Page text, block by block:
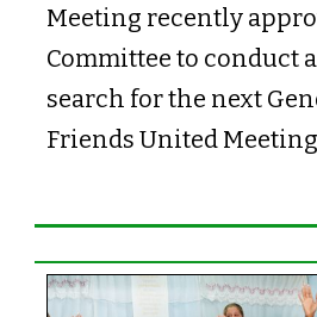
Meeting recently
Committee to conduct
search for the next
Friends United